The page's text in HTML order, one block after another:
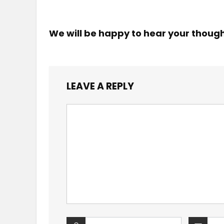
We will be happy to hear your
LEAVE A REPLY